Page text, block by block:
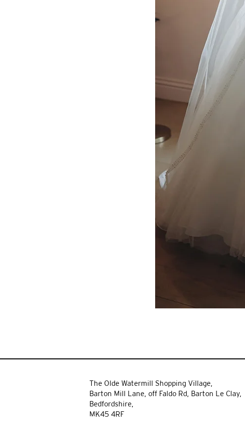
The Olde Watermill Shopping Village,
Barton Mill Lane, off Faldo Rd, Barton Le Clay,
Bedfordshire,
MK45 4RF